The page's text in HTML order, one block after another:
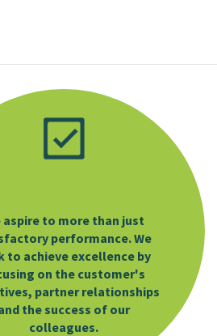
aspire to more than just
performance. We
to achieve excellence by
on the customer's
partner relationships
the success of our
colleagues.